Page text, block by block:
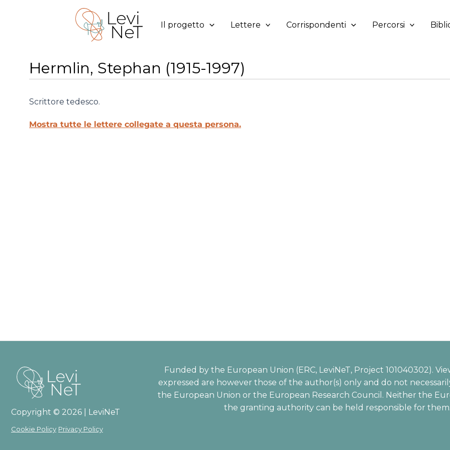
Il progetto Lettere Corrispondenti Percorsi
Hermlin, Stephan (1915-1997)
Scrittore tedesco.
Mostra tutte le lettere collegate a questa persona.
Copyright © 2026 | LeviNeT
Cookie Policy Privacy Policy
Funded by the European Union (ERC, LeviNeT, Project 101040302).
expressed are however those of the author(s) only and do not
the European Union or the European Research Council. Neither the
the granting authority can be held responsible for them.